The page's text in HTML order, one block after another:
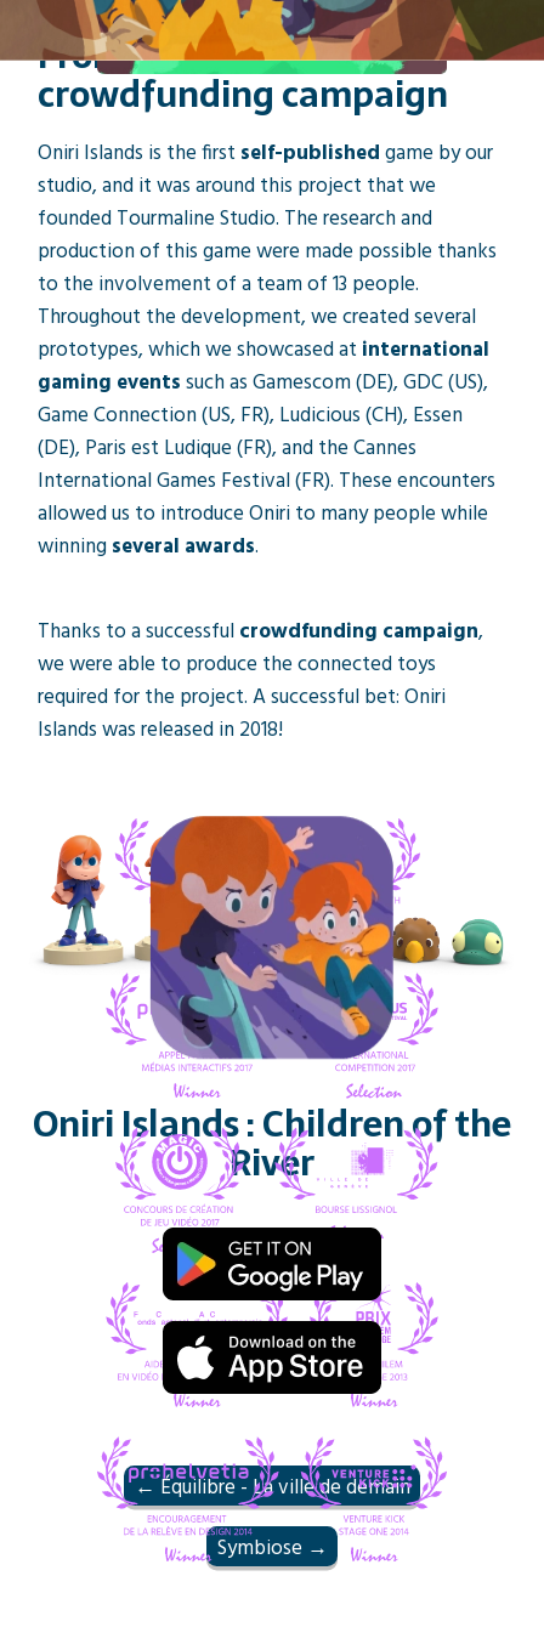
From 1st idea to
crowdfunding campaign
Oniri Islands is the first self-publishedgame by our
studio, and it was around this project that we
founded Tourmaline Studio. The research and
production of this game were made possible thanks
to the involvement of a team of 13 people.
Throughout the development, we created several
prototypes, which we showcased at international
gaming eventssuch as Gamescom (DE), GDC (US),
Game Connection (US, FR), Ludicious (CH), Essen
(DE), Paris est Ludique (FR), and the Cannes
International Games Festival (FR). These encounters
allowed us to introduce Oniri to many people while
winning several awards.
Thanks to a successfulcrowdfunding campaign,
we were able to produce the connected toys
required for the project. A successful bet: Oniri
Islands was released in 2018!
Oniri Islands : Children of the
River
← Équilibre - La ville de demain
Symbiose →